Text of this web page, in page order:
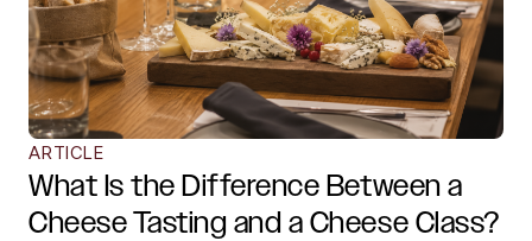
ARTICLE
What Is the Difference Between a
Cheese Tasting and a Cheese Class?